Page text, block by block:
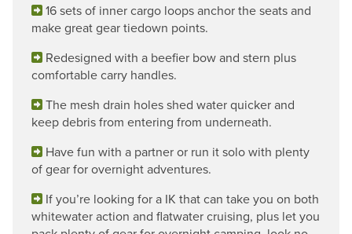
16 sets of inner cargo loops anchor the seats and
make great gear tiedown points.
Redesigned with a beefier bow and stern plus
comfortable carry handles.
The mesh drain holes shed water quicker and
keep debris from entering from underneath.
Have fun with a partner or run it solo with plenty
of gear for overnight adventures.
If you’re looking for a IK that can take you on both
whitewater action and flatwater cruising, plus let you